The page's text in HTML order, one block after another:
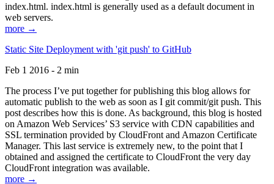
index.html. index.html is generally used as a default document in
web servers.
more →
Static Site Deployment with 'git push' to GitHub
Feb 1 2016 - 2 min
The process I’ve put together for publishing this blog allows for
automatic publish to the web as soon as I git commit/git push. This
post describes how this is done. As background, this blog is hosted
on Amazon Web Services’ S3 service with CDN capabilities and
SSL termination provided by CloudFront and Amazon Certificate
Manager. This last service is extremely new, to the point that I
obtained and assigned the certificate to CloudFront the very day
CloudFront integration was available.
more →